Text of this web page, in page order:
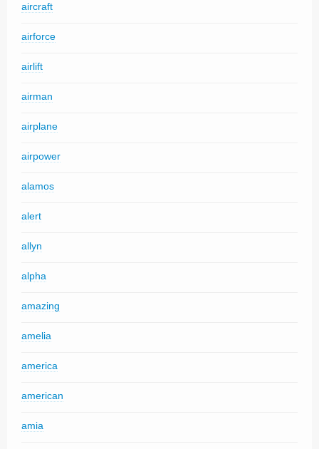
aircraft
airforce
airlift
airman
airplane
airpower
alamos
alert
allyn
alpha
amazing
amelia
america
american
amia